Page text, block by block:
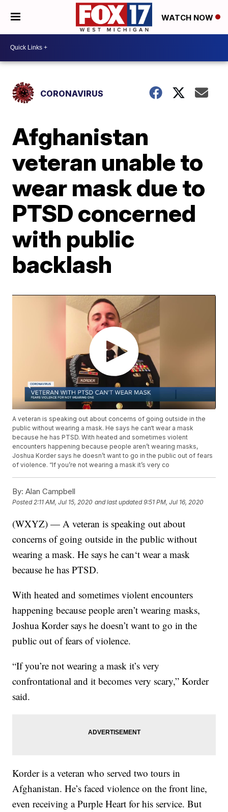
WATCH NOW
CORONAVIRUS
Afghanistan
veteran unable to
wear mask due to
PTSD concerned
with public
backlash
A veteran is speaking out about concerns of going outside in the
public without wearing a mask. He says he can‘t wear a mask
because he has PTSD. With heated and sometimes violent
encounters happening because people aren’t wearing masks,
Joshua Korder says he doesn’t want to go in the public out of fears
of violence. “If you’re not wearing a mask it’s very co
By: Alan Campbell
Posted2:11 AM, Jul 15, 2020 and last updated 9:51 PM, Jul 16, 2020
(WXYZ) — A veteran is speaking out about
concerns of going outside in the public without
wearing a mask. He says he can‘t wear a mask
because he has PTSD.
With heated and sometimes violent encounters
happening because people aren’t wearing masks,
Joshua Korder says he doesn’t want to go in the
public out of fears of violence.
“If you’re not wearing a mask it’s very
confrontational and it becomes very scary,” Korder
said.
Korder is a veteran who served two tours in
Afghanistan. He’s faced violence on the front line,
even receiving a Purple Heart for his service. But